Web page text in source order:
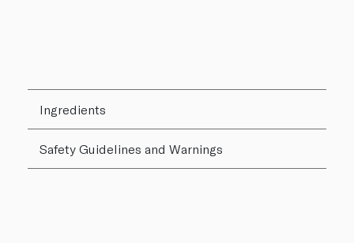
Ingredients
Safety Guidelines and Warnings